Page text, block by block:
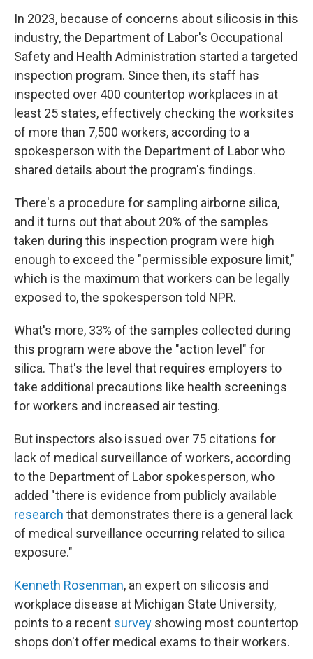
In 2023, because of concerns about silicosis in this
industry, the Department of Labor's Occupational
Safety and Health Administration started a targeted
inspection program. Since then, its staff has
inspected over 400 countertop workplaces in at
least 25 states, effectively checking the worksites
of more than 7,500 workers, according to a
spokesperson with the Department of Labor who
shared details about the program's findings.
There's a procedure for sampling airborne silica,
and it turns out that about 20% of the samples
taken during this inspection program were high
enough to exceed the "permissible exposure limit,"
which is the maximum that workers can be legally
exposed to, the spokesperson told NPR.
What's more, 33% of the samples collected during
this program were above the "action level" for
silica. That's the level that requires employers to
take additional precautions like health screenings
for workers and increased air testing.
But inspectors also issued over 75 citations for
lack of medical surveillance of workers, according
to the Department of Labor spokesperson, who
added "there is evidence from publicly available
research that demonstrates there is a general lack
of medical surveillance occurring related to silica
exposure."
Kenneth Rosenman, an expert on silicosis and
workplace disease at Michigan State University,
points to a recent survey showing most countertop
shops don't offer medical exams to their workers.